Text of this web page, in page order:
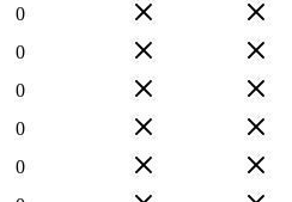
0
0
0
0
0